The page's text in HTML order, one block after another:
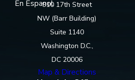
En Espanol910 17th Street
NW (Barr Building)
Suite 1140
Washington D.C.,
DC 20006
Map & Directions